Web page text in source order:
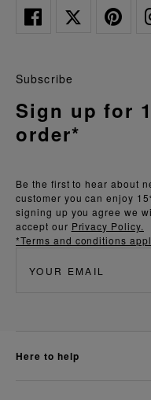
Be the first to hear about
customer you can enjoy
signing up you agree we
accept our Privacy Policy.
*Terms and conditions
Subscribe
Sign up for
order*
here to help